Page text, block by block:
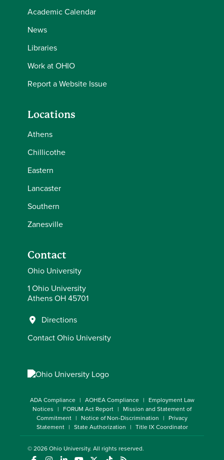
Academic Calendar
News
Libraries
Work at OHIO
Report a Website Issue
Locations
Athens
Chillicothe
Eastern
Lancaster
Southern
Zanesville
Contact
Ohio University
1 Ohio University
Athens OH 45701
Directions
Contact Ohio University
ADA Compliance AOHEA Compliance
Employment Law
Notices
FORUM Act Report
Mission and Statement of
Commitment
Notice of Non-Discrimination
Privacy
Statement
State Authorization Title IX Coordinator
© 2026Ohio University. All rights reserved.